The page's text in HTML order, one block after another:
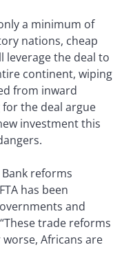
a minimum of
nations, cheap
leverage the deal to
continent, wiping
from inward
the deal argue
investment this
reforms
has been
and
trade reforms
Africans are